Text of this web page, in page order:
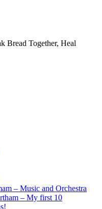
Bread Together, Heal
– Music and Orchestra
– My first 10